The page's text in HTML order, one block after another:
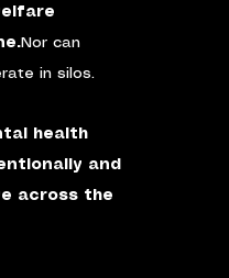
Nor can
in silos.
health
and
across the